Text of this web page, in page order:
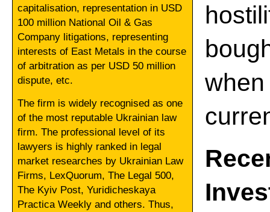
capitalisation, representation in USD
100 million National Oil & Gas
Company litigations, representing
interests of East Metals in the course
of arbitration as per USD 50 million
dispute, etc.
The firm is widely recognised as one
of the most reputable Ukrainian law
firm. The professional level of its
lawyers is highly ranked in legal
market researches by Ukrainian Law
Firms, LexQuorum, The Legal 500,
The Kyiv Post, Yuridicheskaya
Practica Weekly and others. Thus,